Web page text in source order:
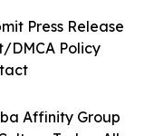
Affinity Group
Press Release
DMCA Policy